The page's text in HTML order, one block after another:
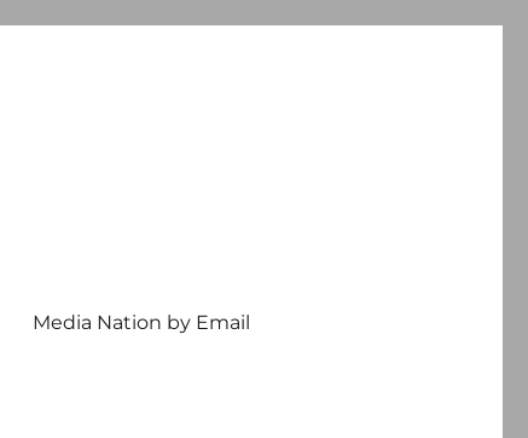
Media Nation by Email